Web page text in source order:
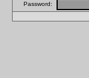
Password: